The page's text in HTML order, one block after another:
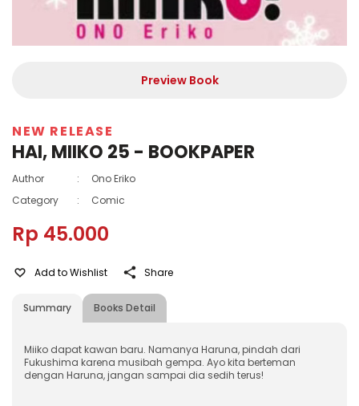
Preview Book
NEW RELEASE
HAI, MIIKO 25 - BOOKPAPER
Author :
Ono Eriko
Category
: Comic
Rp 45.000
Summary Books Detail
Add to Wishlist Share
Miiko dapat kawan baru. Namanya Haruna, pindah dari
Fukushima karena musibah gempa. Ayo kita berteman
dengan Haruna, jangan sampai dia sedih terus!